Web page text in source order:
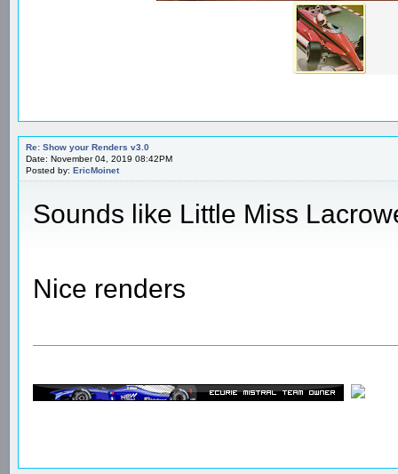
Re: Show your Renders v3.0
Date: November 04, 2019 08:42PM
Posted by: EricMoinet
Sounds like Little Miss
Nice renders